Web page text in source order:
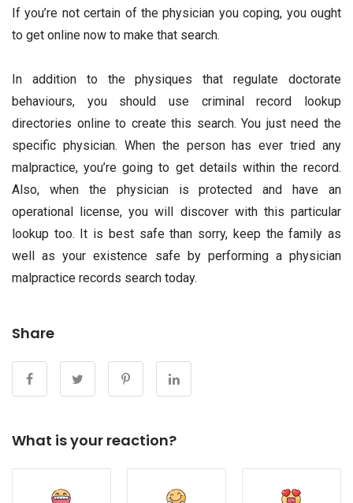
If you’re not certain of the physician you coping, you ought
to get online now to make that search.
In addition to the physiques that regulate doctorate
behaviours, you should use criminal record lookup
directories online to create this search. You just need the
specific physician. When the person has ever tried any
malpractice, you’re going to get details within the record.
Also, when the physician is protected and have an
operational license, you will discover with this particular
lookup too. It is best safe than sorry, keep the family as
well as your existence safe by performing a physician
malpractice records search today.
Share
What is your reaction?